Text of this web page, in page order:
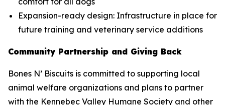
Expansion-ready design: Infrastructure in place for
future training and veterinary service additions
Community Partnership and Giving Back
Bones N’ Biscuits is committed to supporting local
animal welfare organizations and plans to partner
with the Kennebec Valley Humane Society and other